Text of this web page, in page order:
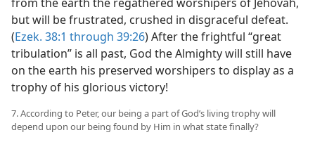
but will be frustrated, crushed in disgraceful defeat.
(Ezek. 38:1 through 39:26) After the frightful “great
tribulation” is all past, God the Almighty will still have
on the earth his preserved worshipers to display as a
trophy of his glorious victory!
7. According to Peter, our being a part of God’s living trophy will
depend upon our being found by Him in what state finally?